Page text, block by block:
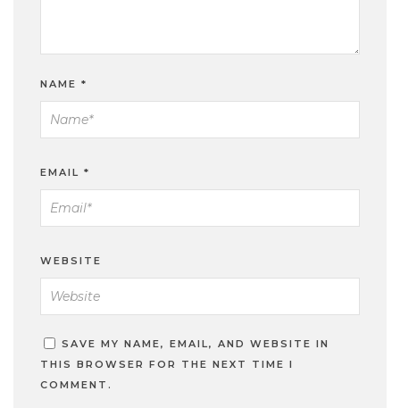
NAME *
EMAIL *
WEBSITE
SAVE MY NAME, EMAIL, AND WEBSITE IN
THIS BROWSER FOR THE NEXT TIME I
COMMENT.